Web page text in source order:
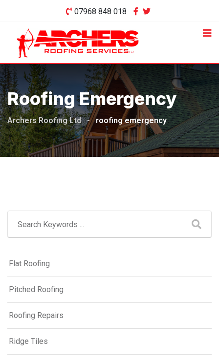
content
07968 848 018
Roofing Emergency
Archers Roofing Ltd - roofing emergency
Flat Roofing
Pitched Roofing
Roofing Repairs
Ridge Tiles